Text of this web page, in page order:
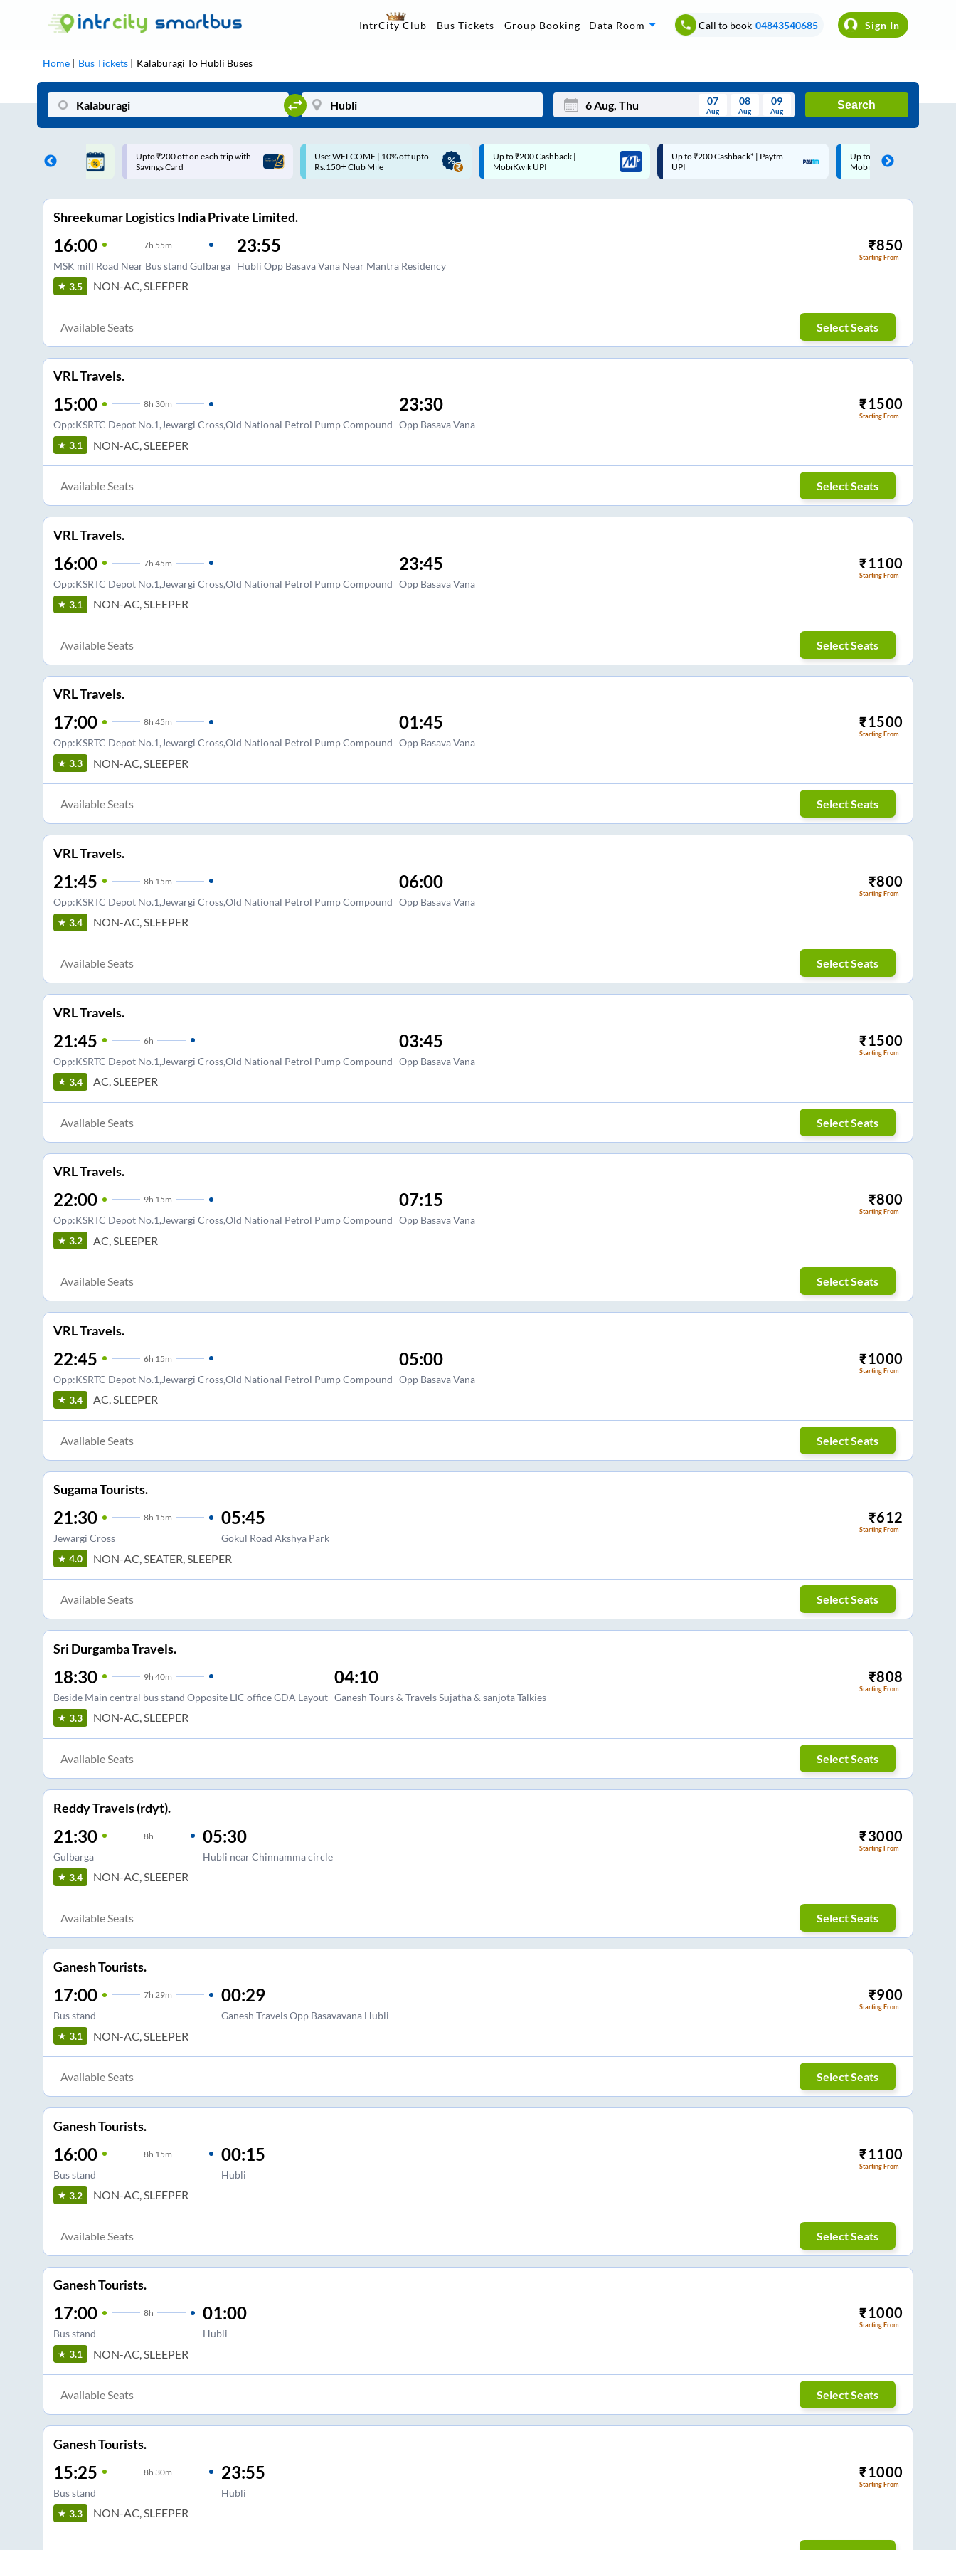
IntrCity Club Bus Tickets Group Booking Data Room Call to book 04843540685 Sign In
Home Bus Tickets Kalaburagi To Hubli Buses
Tue Wed Thu Fri Sat Sun
Sep
07
Aug
08
Aug
09
Aug
Search
on each trip with
Use: WELCOME | 10% off upto
Rs.150+ Club Mile
Up to ₹200 Cashback |
MobiKwik UPI
Up to ₹200 Cashback* | Paytm
UPI
Up to ₹200 Cashback |
MobiKwik Wallet
Code: SMART | 10% off upto
Rs.50
Shreekumar Logistics India Private Limited.
16:00 7h 55m
MSK mill Road Near Bus stand Gulbarga
23:55
Hubli Opp Basava Vana Near Mantra Residency
₹850
Starting From
3.5 NON-AC, SLEEPER
Available Seats Select Seats
VRL Travels.
15:00 8h 30m
Opp:KSRTC Depot No.1,Jewargi Cross,Old National Petrol Pump Compound
23:30
Opp Basava Vana
₹1500
Starting From
3.1 NON-AC, SLEEPER
Available Seats Select Seats
VRL Travels.
16:00 7h 45m
Opp:KSRTC Depot No.1,Jewargi Cross,Old National Petrol Pump Compound
23:45
Opp Basava Vana
₹1100
Starting From
3.1 NON-AC, SLEEPER
Available Seats Select Seats
VRL Travels.
17:00 8h 45m
Opp:KSRTC Depot No.1,Jewargi Cross,Old National Petrol Pump Compound
01:45
Opp Basava Vana
₹1500
Starting From
3.3 NON-AC, SLEEPER
Available Seats Select Seats
VRL Travels.
21:45 8h 15m
Opp:KSRTC Depot No.1,Jewargi Cross,Old National Petrol Pump Compound
06:00
Opp Basava Vana
₹800
Starting From
3.4 NON-AC, SLEEPER
Available Seats Select Seats
VRL Travels.
21:45 6h
Opp:KSRTC Depot No.1,Jewargi Cross,Old National Petrol Pump Compound
03:45
Opp Basava Vana
₹1500
Starting From
3.4 AC, SLEEPER
Available Seats Select Seats
VRL Travels.
22:00 9h 15m
Opp:KSRTC Depot No.1,Jewargi Cross,Old National Petrol Pump Compound
07:15
Opp Basava Vana
₹800
Starting From
3.2 AC, SLEEPER
Available Seats Select Seats
VRL Travels.
22:45 6h 15m
Opp:KSRTC Depot No.1,Jewargi Cross,Old National Petrol Pump Compound
05:00
Opp Basava Vana
₹1000
Starting From
3.4 AC, SLEEPER
Available Seats Select Seats
Sugama Tourists.
21:30 8h 15m
Jewargi Cross
05:45
Gokul Road Akshya Park
₹612
Starting From
4.0 NON-AC, SEATER, SLEEPER
Available Seats Select Seats
Sri Durgamba Travels.
18:30 9h 40m
Beside Main central bus stand Opposite LIC office GDA Layout
04:10
Ganesh Tours & Travels Sujatha & sanjota Talkies
₹808
Starting From
3.3 NON-AC, SLEEPER
Available Seats Select Seats
Reddy Travels (rdyt).
21:30 8h
Gulbarga
05:30
Hubli near Chinnamma circle
₹3000
Starting From
3.4 NON-AC, SLEEPER
Available Seats Select Seats
Ganesh Tourists.
17:00 7h 29m
Bus stand
00:29
Ganesh Travels Opp Basavavana Hubli
₹900
Starting From
3.1 NON-AC, SLEEPER
Available Seats Select Seats
Ganesh Tourists.
16:00 8h 15m
Bus stand
00:15
Hubli
₹1100
Starting From
3.2 NON-AC, SLEEPER
Available Seats Select Seats
Ganesh Tourists.
17:00 8h
Bus stand
01:00
Hubli
₹1000
Starting From
3.1 NON-AC, SLEEPER
Available Seats Select Seats
Ganesh Tourists.
15:25 8h 30m
Bus stand
23:55
Hubli
₹1000
Starting From
3.3 NON-AC, SLEEPER